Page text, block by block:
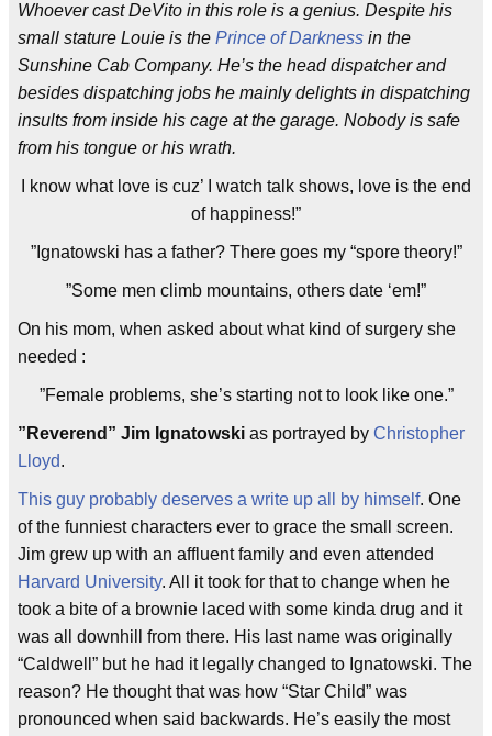
Whoever cast DeVito in this role is a genius. Despite his
small stature Louie is the Prince of Darkness in the
Sunshine Cab Company. He’s the head dispatcher and
besides dispatching jobs he mainly delights in dispatching
insults from inside his cage at the garage. Nobody is safe
from his tongue or his wrath.
I know what love is cuz’ I watch talk shows, love is the end
of happiness!”
”Ignatowski has a father? There goes my “spore theory!”
”Some men climb mountains, others date ‘em!”
On his mom, when asked about what kind of surgery she
needed :
”Female problems, she’s starting not to look like one.”
”Reverend” Jim Ignatowski as portrayed by Christopher
Lloyd.
This guy probably deserves a write up all by himself. One
of the funniest characters ever to grace the small screen.
Jim grew up with an affluent family and even attended
Harvard University. All it took for that to change when he
took a bite of a brownie laced with some kinda drug and it
was all downhill from there. His last name was originally
“Caldwell” but he had it legally changed to Ignatowski. The
reason? He thought that was how “Star Child” was
pronounced when said backwards. He’s easily the most